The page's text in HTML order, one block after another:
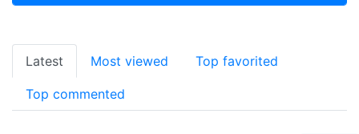
Latest Most viewed Top favorited
Top commented